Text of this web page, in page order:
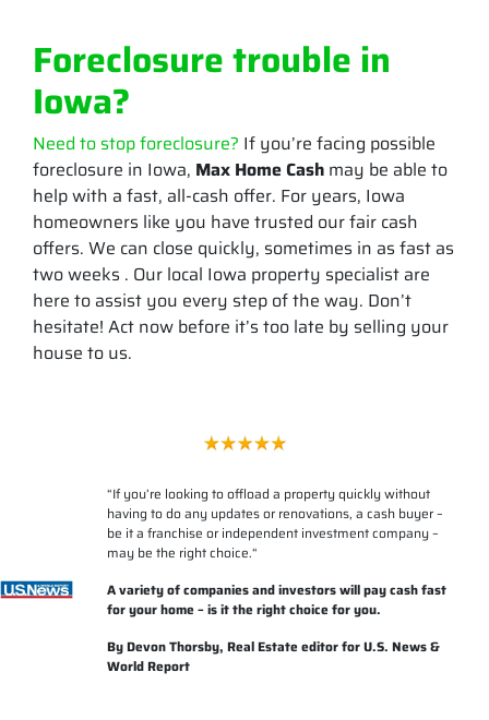
Foreclosure trouble in
Iowa?
Need to stop foreclosure? If you’re facing possible
foreclosure in Iowa, Max Home Cash may be able to
help with a fast, all-cash offer. For years, Iowa
homeowners like you have trusted our fair cash
offers. We can close quickly, sometimes in as fast as
two weeks . Our local Iowa property specialist are
here to assist you every step of the way. Don’t
hesitate! Act now before it’s too late by selling your
house to us.
“If you’re looking to offload a property quickly without
having to do any updates or renovations, a cash buyer –
be it a franchise or independent investment company –
may be the right choice.“
A variety of companies and investors will pay cash fast
for your home – is it the right choice for you.
ByDevon Thorsby, Real Estate editor for U.S. News &
World Report